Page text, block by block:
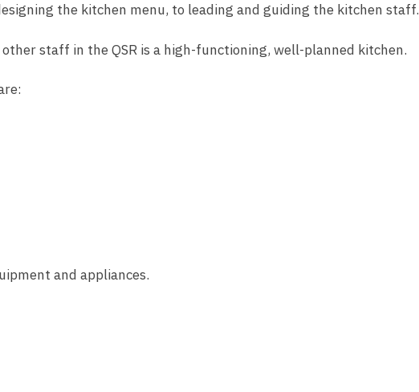
the kitchen menu, to leading and guiding the kitchen staff.
staff in the QSR is a high-functioning, well-planned kitchen.
and appliances.